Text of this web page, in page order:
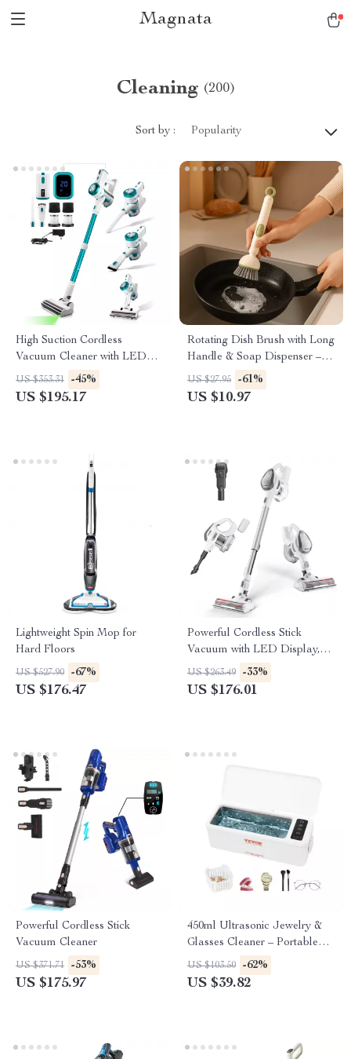
Magnata
Cleaning (200)
Sort by : Popularity
High Suction Cordless
Vacuum Cleaner with LED
Display and Removable
Battery
US $353.31 -45%
US $195.17
Rotating Dish Brush with Long
Handle & Soap Dispenser –
Green/White
US $27.95 -61%
US $10.97
Lightweight Spin Mop for
Hard Floors
US $527.90 -67%
US $176.47
Powerful Cordless Stick
Vacuum with LED Display,
25kPa Suction & Anti-Tangle
Brush
US $263.49 -33%
US $176.01
Powerful Cordless Stick
Vacuum Cleaner
US $371.71 -53%
US $175.97
450ml Ultrasonic Jewelry &
Glasses Cleaner – Portable
Sonic Washing Device
US $103.50 -62%
US $39.82